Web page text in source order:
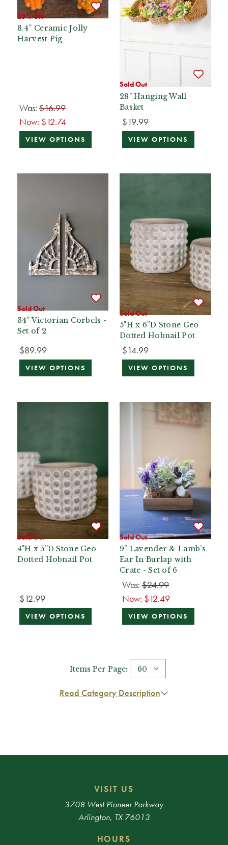
25% Off
8.4” Ceramic Jolly
Harvest Pig
Was: $16.99
Now: $12.74
VIEW OPTIONS
Sold Out
28" Hanging Wall
Basket
$19.99
VIEW OPTIONS
Sold Out
34” Victorian Corbels -
Set of 2
$89.99
VIEW OPTIONS
Sold Out
5"H x 6”D Stone Geo
Dotted Hobnail Pot
$14.99
VIEW OPTIONS
Sold Out
4"H x 5”D Stone Geo
Dotted Hobnail Pot
$12.99
VIEW OPTIONS
Sold Out
9” Lavender & Lamb’s
Ear In Burlap with
Crate - Set of 6
Was:$24.99
Now: $12.49
VIEW OPTIONS
Items Per Page:
Read Category Description
VISIT US
3708 West Pioneer Parkway
Arlington, TX 76013
HOURS